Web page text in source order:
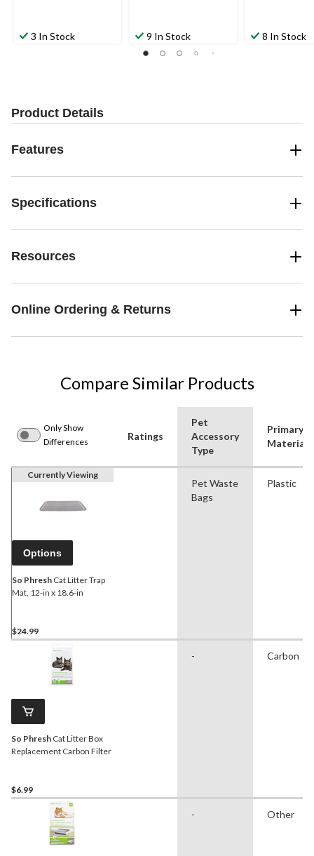
3 In Stock 9 In Stock 8 In Stock
Product Details
Features
Specifications
Resources
Online Ordering & Returns
Compare Similar Products
Only Show
Differences
Ratings
Pet
Accessory
Type
Primary
Material
Currently Viewing
Options
So Phresh Cat Litter Trap
Mat, 12-in x 18.6-in
$24.99
Pet Waste
Bags
Plastic
So Phresh Cat Litter Box
Replacement Carbon Filter
$6.99
- Carbon
- Other